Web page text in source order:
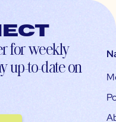
for weekly
up-to-date on